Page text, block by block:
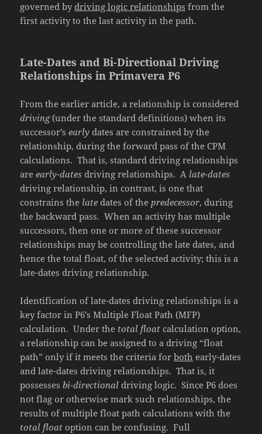
governed by driving logic relationships from the
first activity to the last activity in the path.
Late-Dates and Bi-Directional Driving
Relationships in Primavera P6
From the earlier article, a relationship is considered
driving(under the standard definitions) when its
successor’searly dates are constrained by the
relationship, during the forward pass of the CPM
calculations. That is, standard driving relationships
areearly-dates driving relationships. A late-dates
driving relationship, in contrast, is one that
constrains the late dates of thepredecessor, during
the backward pass. When an activity has multiple
successors, then one or more of these successor
relationships may be controlling the late dates, and
hence the total float, of the selected activity; this is a
late-dates driving relationship.
Identification of late-dates driving relationships is a
key factor in P6’s Multiple Float Path (MFP)
calculation. Under the total float calculation option,
a relationship can be assigned to a driving “float
path” only if it meets the criteria forboth early-dates
and late-dates driving relationships. That is, it
possessesbi-directional driving logic. Since P6 does
not flag or otherwise mark such relationships, the
results of multiple float path calculations with the
total float option can be confusing. Full